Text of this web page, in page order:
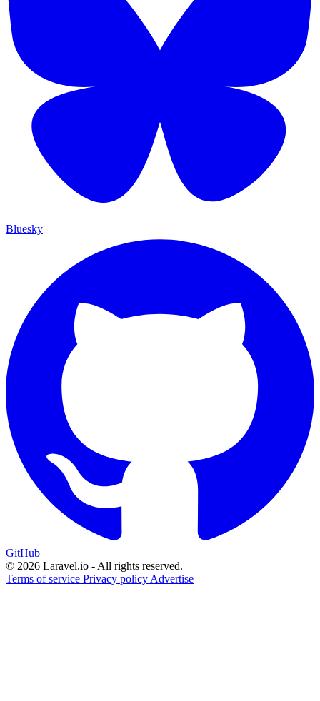
Bluesky
GitHub
© 2026 Laravel.io - All rights reserved.
Terms of service Privacy policy Advertise